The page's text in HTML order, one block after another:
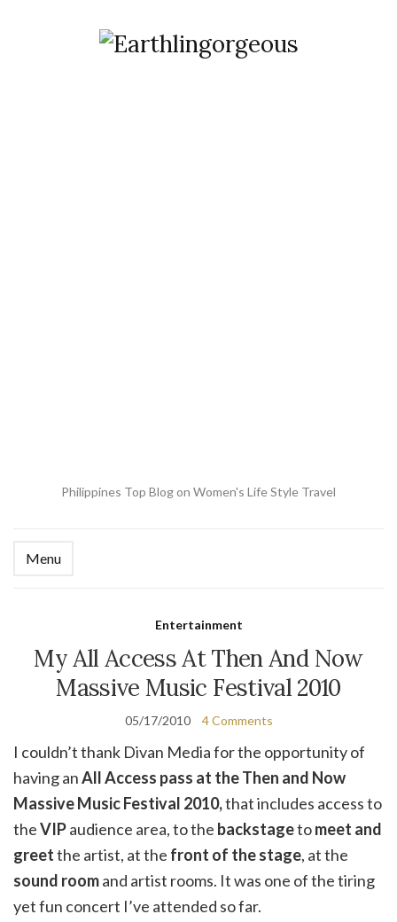
Philippines Top Blog on Women's Life Style Travel
Menu
Entertainment
My All Access At Then And Now
Massive Music Festival 2010
05/17/2010 4 Comments
I couldn’t thank Divan Media for the opportunity of
having anAll Access pass at the Then and Now
Massive Music Festival 2010,that includes access to
theVIPaudience area, to the backstagetomeet and
greetthe artist, at the front of the stage, at the
sound roomand artist rooms. It was one of the tiring
yet fun concert I’ve attended so far.